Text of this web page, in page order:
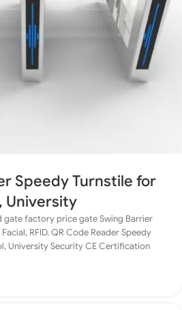
Speedy Turnstile for
University
gate factory price gate Swing Barrier
RFID, QR Code Reader Speedy
University Security CE Certification